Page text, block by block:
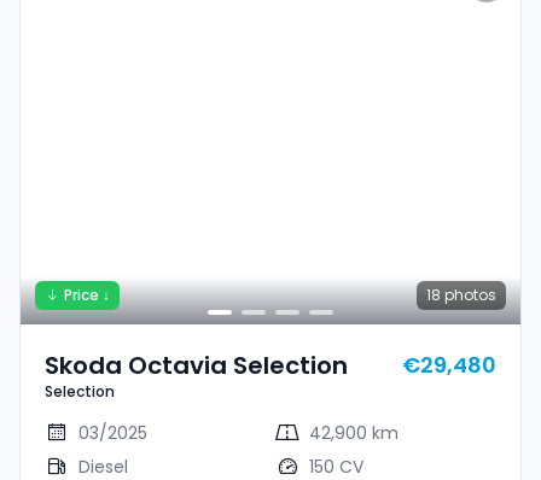
18 photos
Price ↓
Skoda Octavia Selection
Selection
€29,480
03/2025
42,900 km
Diesel
150 CV